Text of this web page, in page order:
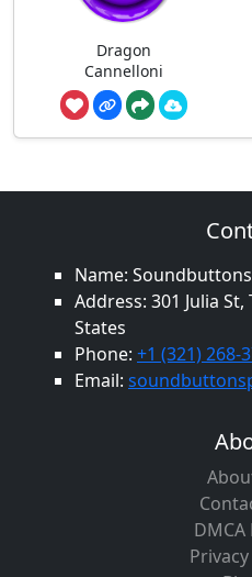
Dragon
Cannelloni
Name:
Address: 301 Julia
States
Phone: +1 (321) 268-
Email:
DMCA